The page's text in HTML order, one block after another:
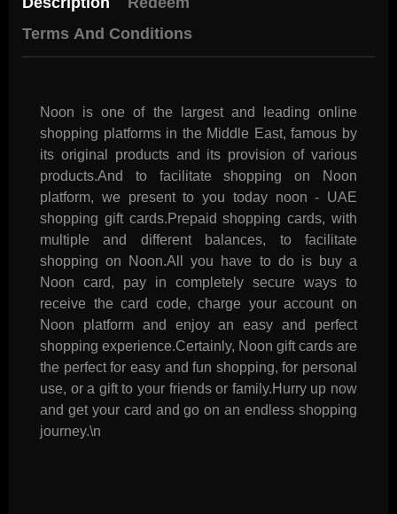
Terms And Conditions
Noon is one of the largest and leading online
shopping platforms in the Middle East, famous by
its original products and its provision of various
products.And to facilitate shopping on Noon
platform, we present to you today noon - UAE
shopping gift cards.Prepaid shopping cards, with
multiple and different balances, to facilitate
shopping on Noon.All you have to do is buy a
Noon card, pay in completely secure ways to
receive the card code, charge your account on
Noon platform and enjoy an easy and perfect
shopping experience.Certainly, Noon gift cards are
the perfect for easy and fun shopping, for personal
use, or a gift to your friends or family.Hurry up now
and get your card and go on an endless shopping
journey.\n